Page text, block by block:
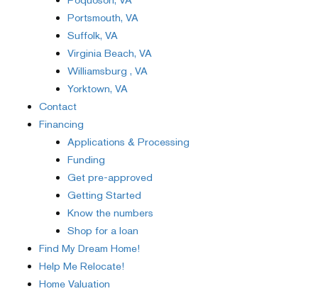
Portsmouth, VA
Suffolk, VA
Virginia Beach, VA
Williamsburg , VA
Yorktown, VA
Contact
Financing
Applications & Processing
Funding
Get pre-approved
Getting Started
Know the numbers
Shop for a loan
Find My Dream Home!
Help Me Relocate!
Home Valuation